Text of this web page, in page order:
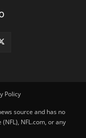
Policy
source and has no
NFL.com, or any